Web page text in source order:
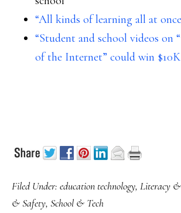
“All kinds of learning all at
“Student and school videos on
of the Internet” could win $10K
Filed Under: education technology, Literacy
& Safety, School & Tech